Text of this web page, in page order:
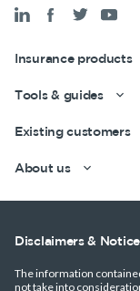
Insurance products
Tools & guides
Existing customers
About us
Disclaimers &
The information
not take into